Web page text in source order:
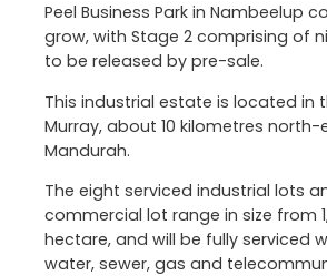
Peel Business Park in Nambeelup
grow, with Stage 2 comprising of
to be released by pre-sale.
This industrial estate is located in
Murray, about 10 kilometres
Mandurah.
The eight serviced industrial lots
commercial lot range in size from
hectare, and will be fully serviced
water, sewer, gas and